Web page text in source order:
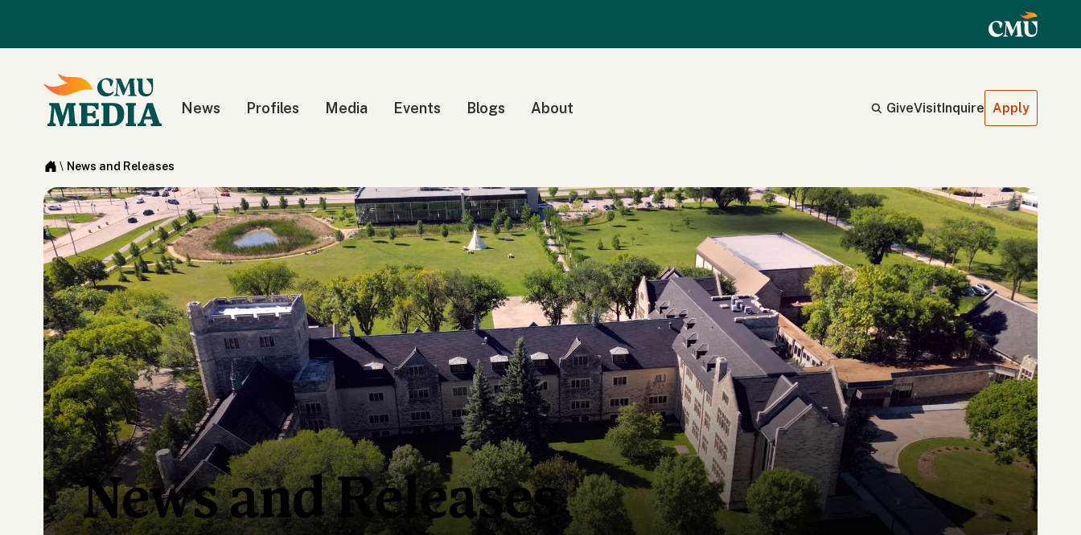
News Profiles Media Events Blogs About GiveVisitInquire Apply
\ News and Releases
News and Releases